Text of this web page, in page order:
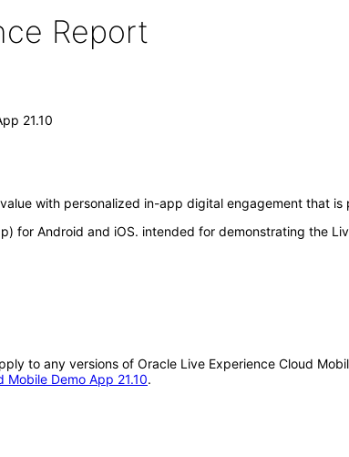
Report
21.10
with personalized in-app digital engagement that
for Android and iOS. intended for demonstrating the
to any versions of Oracle Live Experience Cloud
Demo App 21.10.